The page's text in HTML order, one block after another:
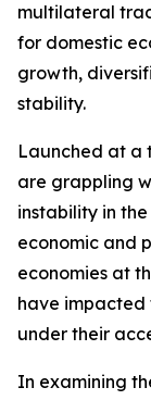
multilateral
for domestic
growth,
stability.
Launched at a
are grappling
instability in
economic and
economies at
have impacted
under their
In examining